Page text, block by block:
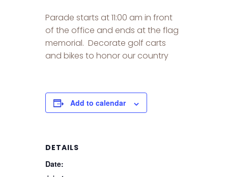
Parade starts at 11:00 am in front
of the office and ends at the flag
memorial. Decorate golf carts
and bikes to honor our country
Add to calendar
DETAILS
Date: